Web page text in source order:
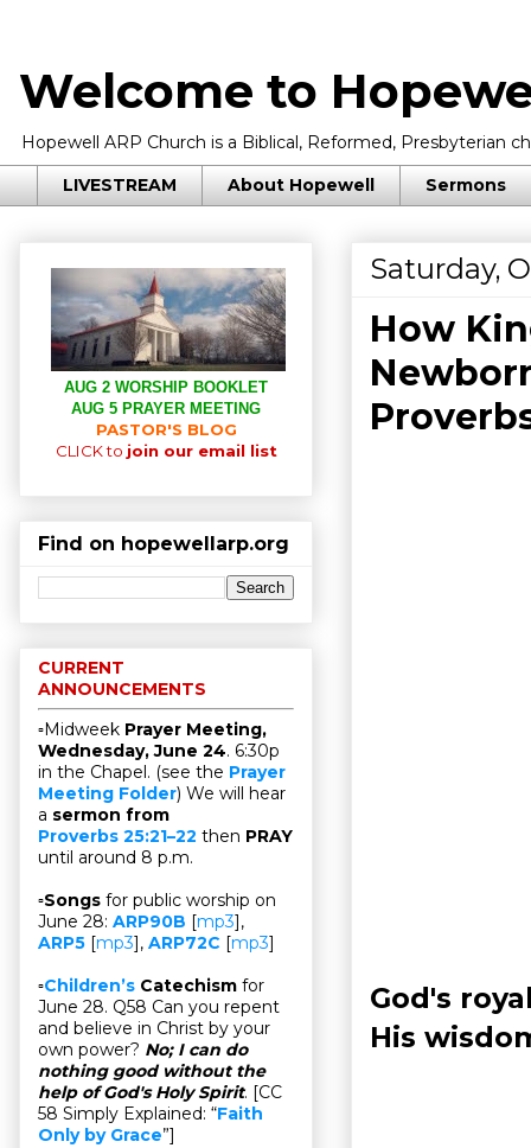
Welcome to
Hopewell ARP Church is a Biblical, Reformed, Presbyterian
LIVESTREAM About Hopewell Sermons
Saturday,
How
God's
His
AUG 2 WORSHIP BOOKLET
AUG 5 PRAYER MEETING
PASTOR'S BLOG
CLICK to join our email list
Find on hopewellarp.org
CURRENT
ANNOUNCEMENTS
▫Midweek Prayer Meeting,
Wednesday, June 24. 6:30p
in the Chapel. (see the Prayer
Meeting Folder) We will hear
a sermon from
Proverbs 25:21–22 then PRAY
until around 8 p.m.
▫Songs for public worship on
June 28: ARP90B [mp3],
ARP5 [mp3], ARP72C [mp3]
▫Children’s Catechism for
June 28. Q58 Can you repent
and believe in Christ by your
own power? No; I can do
nothing good without the
help of God's Holy Spirit. [CC
58 Simply Explained: “Faith
Only by Grace”]